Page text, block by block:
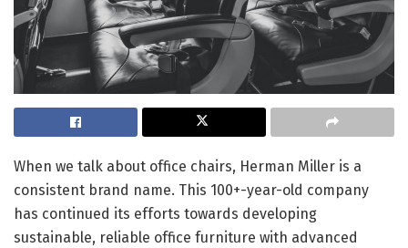
When we talk about office chairs, Herman Miller is a
consistent brand name. This 100+-year-old company
has continued its efforts towards developing
sustainable, reliable office furniture with advanced